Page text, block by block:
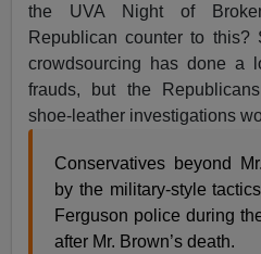
the UVA Night of
Republican counter to this?
crowdsourcing has done a
frauds, but the
shoe-leather investigations
Conservatives beyond
by the military-style
Ferguson police during
after Mr. Brown’s death.